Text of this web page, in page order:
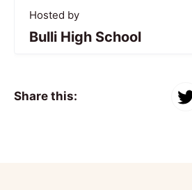
Hosted by
Bulli High School
Share this: